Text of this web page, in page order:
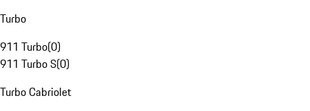
Turbo
911 Turbo(0)
911 Turbo S(0)
Turbo Cabriolet